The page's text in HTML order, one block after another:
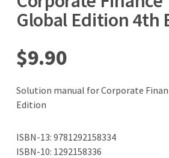
Global Edition 4th
$9.90
Solution manual for Corporate
Edition
ISBN-13: 9781292158334
ISBN-10: 1292158336